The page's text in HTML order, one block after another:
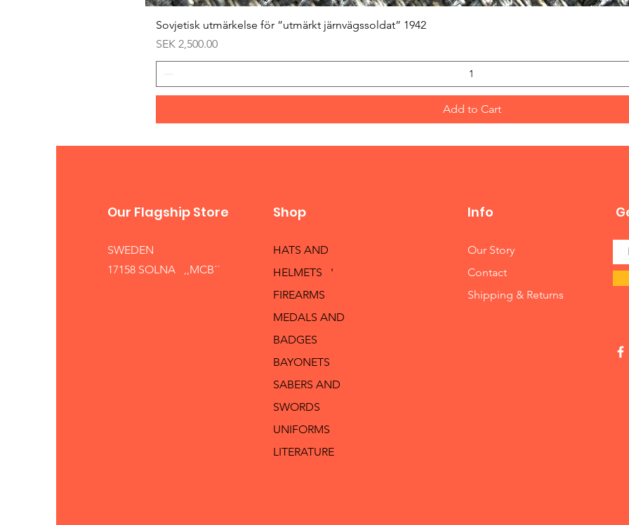
Sovjetisk utmärkelse för ”utmärkt järnvägssoldat” 1942
Price
SEK 2,500.00
Add to Cart
Our Flagship Store
SWEDEN
17158 SOLNA ,,MCB´´
Shop
HATS AND
HELMETS '
FIREARMS
MEDALS AND
BADGES
BAYONETS
SABERS AND
SWORDS
UNIFORMS
LITERATURE
Info
Our Story
Contact
Shipping & Returns